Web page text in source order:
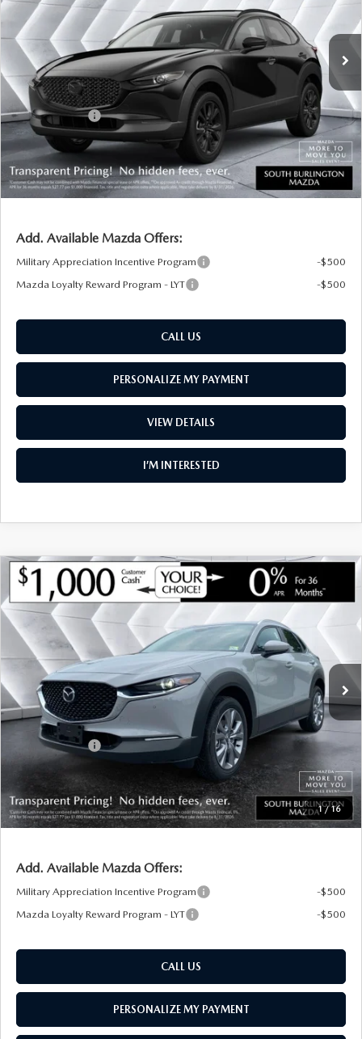
In Stock
LESS
MSRP:
$37,280
Documentation Fee:
+$599
South Burlington Discount
-$884
Customer Cash
-$1,000
Big Deal Plus+ Maintenance Plan
No Charge
South Burlington Price:
$35,995
Transparent pricing! No hidden fees, ever.
Add. Available Mazda Offers:
Military Appreciation Incentive Program
-$500
Mazda Loyalty Reward Program - LYT
-$500
CALL US
PERSONALIZE MY PAYMENT
VIEW DETAILS
I’M INTERESTED
1/16
NEW 2026 MAZDA CX-302.5 S
PREMIUM AWD
3MVDMBDL7TM148409Stock:
In Stock Ext.
$1,142
SAVINGS
$34,398
SOUTH BURLINGTON PRICE
LESS
MSRP:
$35,540
Documentation Fee:
+$599
South Burlington Discount
-$741
Customer Cash
-$1,000
Big Deal Plus+ Maintenance Plan
No Charge
South Burlington Price:
$34,398
Transparent pricing! No hidden fees, ever.
Add. Available Mazda Offers:
Military Appreciation Incentive Program
-$500
Mazda Loyalty Reward Program - LYT
-$500
CALL US
PERSONALIZE MY PAYMENT
COMPARE VEHICLE